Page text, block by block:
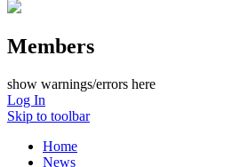
Members
show warnings/errors here
Log In
Skip to toolbar
Home
News